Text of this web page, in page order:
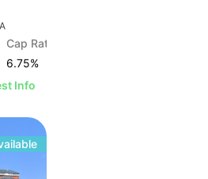
Cap Rate
6.75%
Info